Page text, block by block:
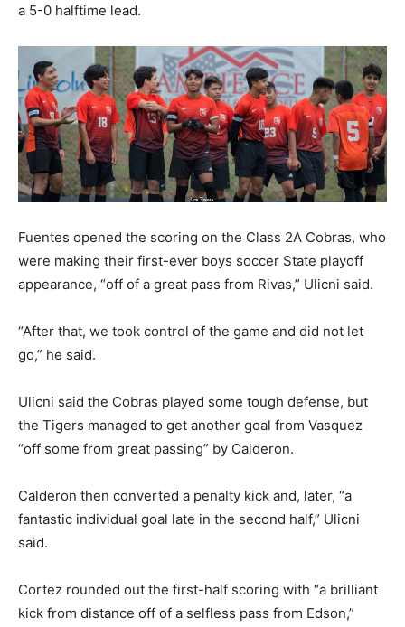
a 5-0 halftime lead.
Fuentes opened the scoring on the Class 2A Cobras, who
were making their first-ever boys soccer State playoff
appearance, “off of a great pass from Rivas,” Ulicni said.
“After that, we took control of the game and did not let
go,” he said.
Ulicni said the Cobras played some tough defense, but
the Tigers managed to get another goal from Vasquez
“off some from great passing” by Calderon.
Calderon then converted a penalty kick and, later, “a
fantastic individual goal late in the second half,” Ulicni
said.
Cortez rounded out the first-half scoring with “a brilliant
kick from distance off of a selfless pass from Edson,”